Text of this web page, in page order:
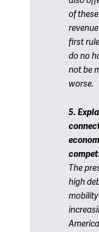
of
first
do no
not be
worse.
5.
The
high